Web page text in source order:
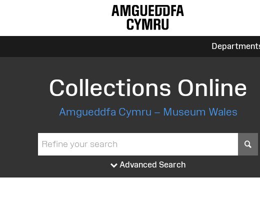
Collections Online
Amgueddfa Cymru – Museum Wales
Advanced Search